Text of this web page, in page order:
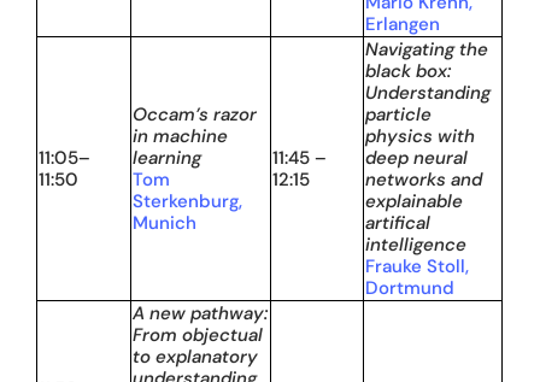
Erlangen
11:05–
11:50
Occam’s razor
in machine
learning
Tom
Sterkenburg,
Munich
11:45 –
12:15
Navigating the
black box:
Understanding
particle
physics with
deep neural
networks and
explainable
artifical
intelligence
Frauke Stoll,
Dortmund
A new pathway:
From objectual
to explanatory